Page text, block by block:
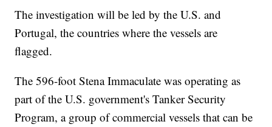
The investigation will be led by the U.S. and
Portugal, the countries where the vessels are
flagged.
The 596-foot Stena Immaculate was operating as
part of the U.S. government's Tanker Security
Program, a group of commercial vessels that can be